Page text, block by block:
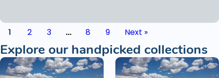
1 2 3 … 8 9 Next »
Explore our handpicked collections